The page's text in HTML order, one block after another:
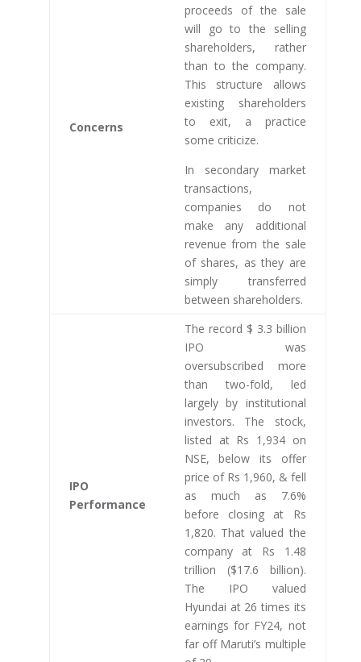
Concerns
proceeds of the sale
will go to the selling
shareholders, rather
than to the company.
This structure allows
existing shareholders
to exit, a practice
some criticize.
In secondary market
transactions,
companies do not
make any additional
revenue from the sale
of shares, as they are
simply transferred
between shareholders.
IPO
Performance
The record $ 3.3 billion
IPO was
oversubscribed more
than two-fold, led
largely by institutional
investors. The stock,
listed at Rs 1,934 on
NSE, below its offer
price of Rs 1,960, & fell
as much as 7.6%
before closing at Rs
1,820. That valued the
company at Rs 1.48
trillion ($17.6 billion).
The IPO valued
Hyundai at 26 times its
earnings for FY24, not
far off Maruti’s multiple